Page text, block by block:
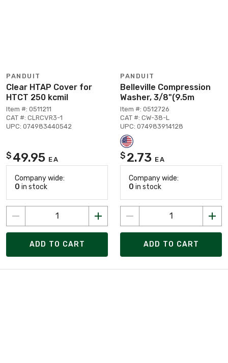
PANDUIT
Clear HTAP Cover for
HTCT 250 kcmil
Item #: 0511211
CAT #: CLRCVR3-1
UPC: 074983440542
$ 49.95 EA
Company wide:
0 in stock
ADD TO CART
PANDUIT
Belleville Compression
Washer, 3/8"(9.5m
Item #: 0512726
CAT #: CW-38-L
UPC: 074983914128
$ 2.73 EA
Company wide:
0 in stock
ADD TO CART